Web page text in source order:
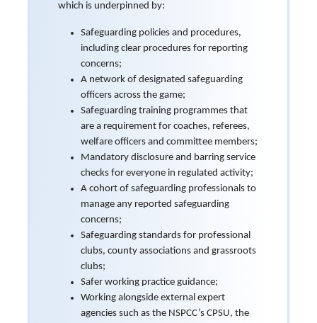
which is underpinned by:
Safeguarding policies and procedures,
including clear procedures for reporting
concerns;
A network of designated safeguarding
officers across the game;
Safeguarding training programmes that
are a requirement for coaches, referees,
welfare officers and committee members;
Mandatory disclosure and barring service
checks for everyone in regulated activity;
A cohort of safeguarding professionals to
manage any reported safeguarding
concerns;
Safeguarding standards for professional
clubs, county associations and grassroots
clubs;
Safer working practice guidance;
Working alongside external expert
agencies such as the NSPCC’s CPSU, the